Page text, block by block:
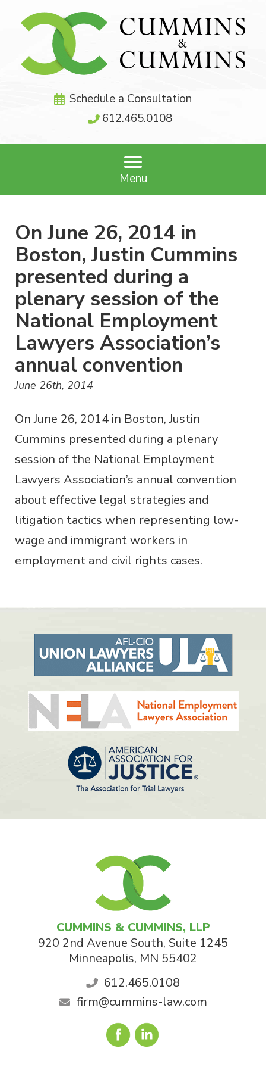
Schedule a Consultation
612.465.0108
Menu
On June 26, 2014 in
Boston, Justin Cummins
presented during a
plenary session of the
National Employment
Lawyers Association’s
annual convention
June 26th, 2014
On June 26, 2014 in Boston, Justin
Cummins presented during a plenary
session of the National Employment
Lawyers Association’s annual convention
about effective legal strategies and
litigation tactics when representing low-
wage and immigrant workers in
employment and civil rights cases.
CUMMINS & CUMMINS, LLP
920 2nd Avenue South, Suite 1245
Minneapolis, MN 55402
612.465.0108
firm@cummins-law.com